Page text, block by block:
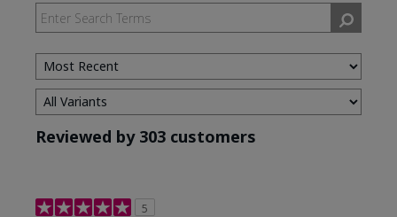
Type
Skin
Tone
Reviewed by 303 customers
5